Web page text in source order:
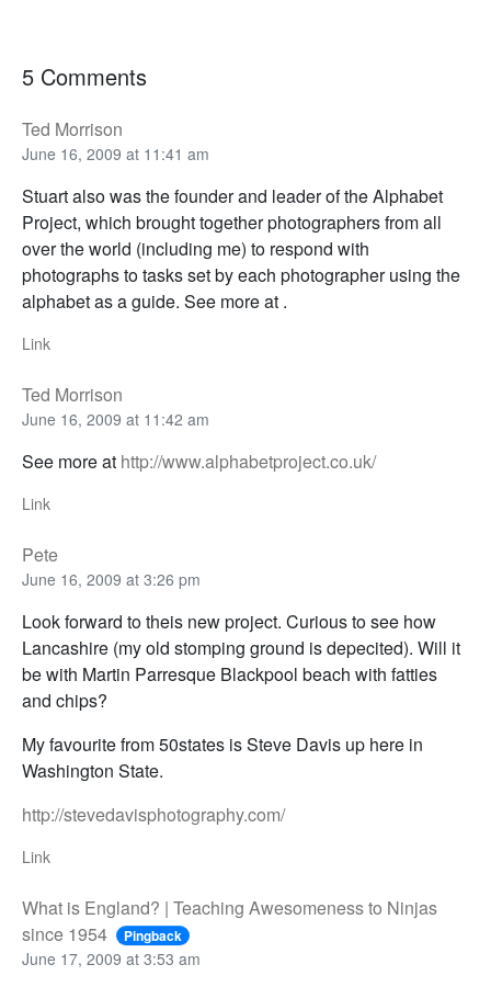
5 Comments
Ted Morrison
June 16, 2009 at 11:41 am
Stuart also was the founder and leader of the Alphabet
Project, which brought together photographers from all
over the world (including me) to respond with
photographs to tasks set by each photographer using the
alphabet as a guide. See more at .
Link
Ted Morrison
June 16, 2009 at 11:42 am
See more at http://www.alphabetproject.co.uk/
Link
Pete
June 16, 2009 at 3:26 pm
Look forward to theis new project. Curious to see how
Lancashire (my old stomping ground is depecited). Will it
be with Martin Parresque Blackpool beach with fatties
and chips?
My favourite from 50states is Steve Davis up here in
Washington State.
http://stevedavisphotography.com/
Link
What is England? | Teaching Awesomeness to Ninjas
since 1954
Pingback
June 17, 2009 at 3:53 am